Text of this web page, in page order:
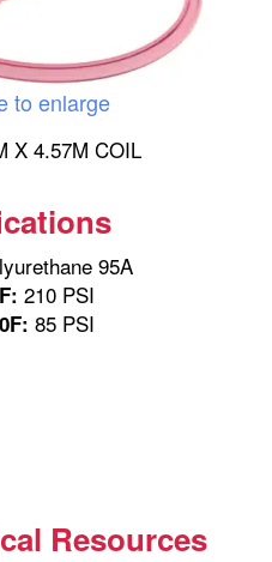
to enlarge
X 4.57M COIL
95A
210 PSI
85 PSI
Resources